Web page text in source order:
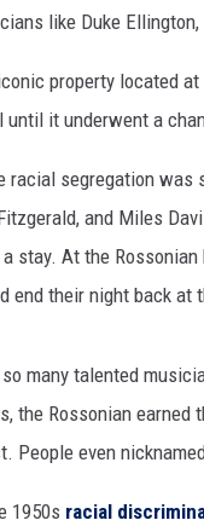
like Duke
property located
until it underwent a
racial segregation was
and Miles
a stay. At the
end their night back at
many talented
the Rossonian
People even
1950s racial